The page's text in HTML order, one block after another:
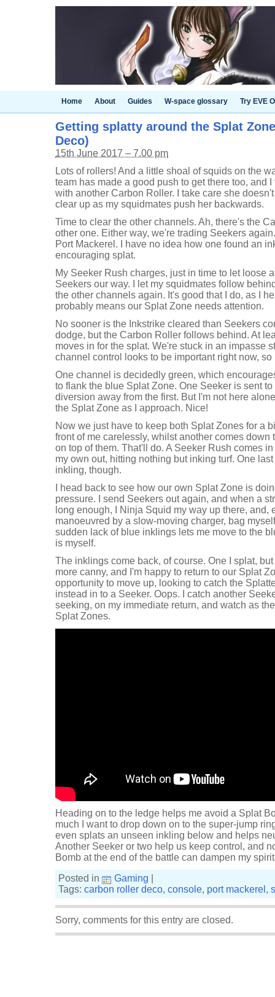
Home About Guides W-space glossary Try EVE
Getting splatty around the Splat
Deco)
15th June 2017 – 7.00 pm
Lots of rollers! And a little shoal of squids on the
team has made a good push to get there too, and
with another Carbon Roller. I take care she
clear up as my squidmates push her backwards.
Time to clear the other channels. Ah, there's the
other one. Either way, we're trading Seekers
Port Mackerel. I have no idea how one found an
encouraging splat.
My Seeker Rush charges, just in time to let loose
Seekers our way. I let my squidmates follow
the other channels again. It's good that I do, as I
probably means our Splat Zone needs attention.
No sooner is the Inkstrike cleared than Seekers
dodge, but the Carbon Roller follows behind. At
moves in for the splat. We're stuck in an impasse
channel control looks to be important right now,
One channel is decidedly green, which
to flank the blue Splat Zone. One Seeker is sent
diversion away from the first. But I'm not here
the Splat Zone as I approach. Nice!
Now we just have to keep both Splat Zones for a
front of me carelessly, whilst another comes down
on top of them. That'll do. A Seeker Rush comes
my own out, hitting nothing but inking turf. One
inkling, though.
I head back to see how our own Splat Zone is
pressure. I send Seekers out again, and when a
long enough, I Ninja Squid my way up there, and,
manoeuvred by a slow-moving charger, bag
sudden lack of blue inklings lets me move to the
is myself.
The inklings come back, of course. One I splat,
more canny, and I'm happy to return to our Splat
opportunity to move up, looking to catch the
instead in to a Seeker. Oops. I catch another
seeking, on my immediate return, and watch as
Splat Zones.
Heading on to the ledge helps me avoid a Splat
much I want to drop down on to the super-jump
even splats an unseen inkling below and helps
Another Seeker or two help us keep control, and
Bomb at the end of the battle can dampen my
Posted in
Gaming
Tags: carbon roller deco, console, port mackerel ,
Sorry, comments for this entry are closed.